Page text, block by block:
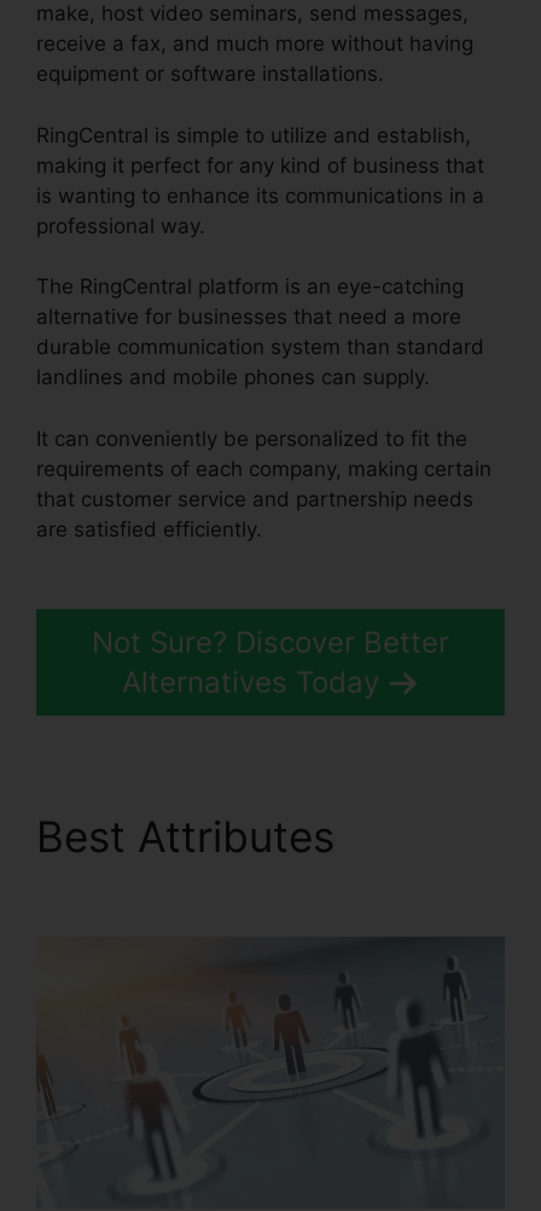
make, host video seminars, send messages,
receive a fax, and much more without having
equipment or software installations.
RingCentral is simple to utilize and establish,
making it perfect for any kind of business that
is wanting to enhance its communications in a
professional way.
The RingCentral platform is an eye-catching
alternative for businesses that need a more
durable communication system than standard
landlines and mobile phones can supply.
It can conveniently be personalized to fit the
requirements of each company, making certain
that customer service and partnership needs
are satisfied efficiently.
Not Sure? Discover Better
Alternatives Today
Best Attributes